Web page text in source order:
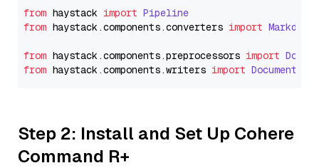
from haystack import Pipeline
from haystack.components.converters import
from haystack.components.preprocessors import
from haystack.components.writers import
Step 2: Install and Set Up Cohere
Command R+